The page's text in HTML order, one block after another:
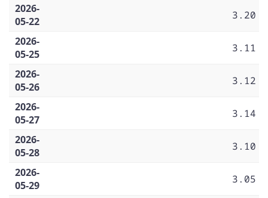
2026-
05-22
3.20
2026-
05-25
3.11
2026-
05-26
3.12
2026-
05-27
3.14
2026-
05-28
3.10
2026-
05-29
3.05